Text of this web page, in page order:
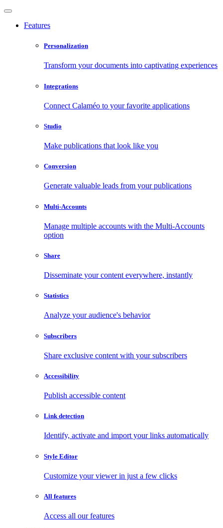
Features
Personalization
Transform your documents into captivating experiences
Integrations
Connect Calaméo to your favorite applications
Studio
Make publications that look like you
Conversion
Generate valuable leads from your publications
Multi-Accounts
Manage multiple accounts with the Multi-Accounts
option
Share
Disseminate your content everywhere, instantly
Statistics
Analyze your audience's behavior
Subscribers
Share exclusive content with your subscribers
Accessibility
Publish accessible content
Link detection
Identify, activate and import your links automatically
Style Editor
Customize your viewer in just a few clicks
All features
Access all our features